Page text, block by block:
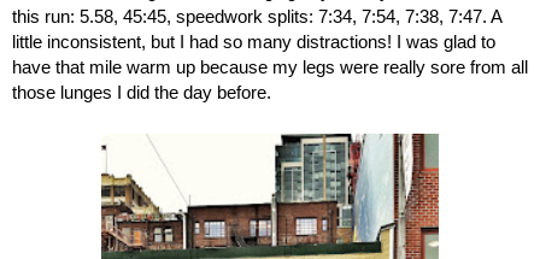
this run: 5.58, 45:45, speedwork splits: 7:34, 7:54, 7:38, 7:47. A
little inconsistent, but I had so many distractions! I was glad to
have that mile warm up because my legs were really sore from all
those lunges I did the day before.